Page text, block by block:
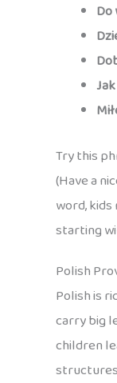
Do
Try this
(Have a
word,
starting
Polish
Polish is
carry big
children